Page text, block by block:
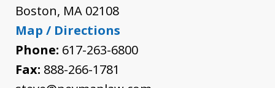
Boston, MA 02108
Map / Directions
Phone: 617-263-6800
Fax: 888-266-1781